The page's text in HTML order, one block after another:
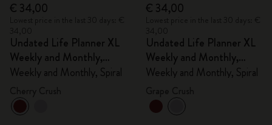
€ 34,00
Undated Life Planner XL
Weekly and Monthly,
Spiral
Weekly and Monthly, Spiral
€ 34,00
Undated Life Planner XL
Weekly and Monthly,
Spiral
Weekly and Monthly, Spiral